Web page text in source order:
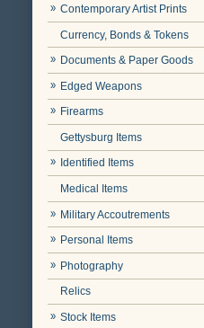
Contemporary Artist Prints
Currency, Bonds & Tokens
Documents & Paper Goods
Edged Weapons
Firearms
Gettysburg Items
Identified Items
Medical Items
Military Accoutrements
Personal Items
Photography
Relics
Stock Items